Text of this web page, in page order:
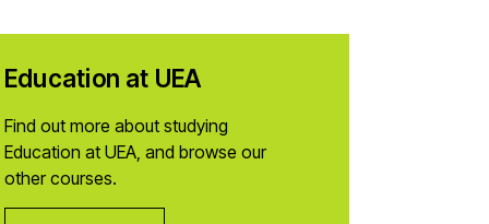
Education at UEA
Find out more about studying
Education at UEA, and browse our
other courses.